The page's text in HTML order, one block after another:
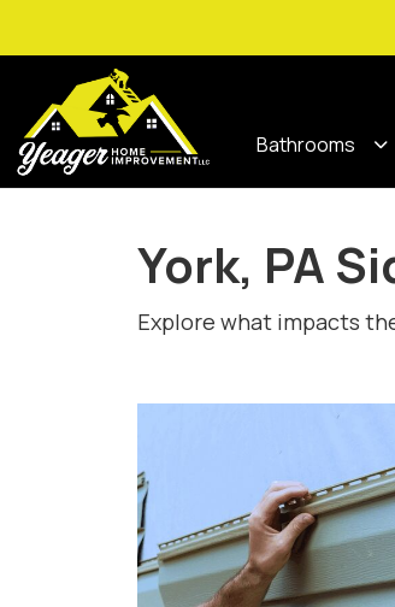
Bathrooms
York, PA
Explore what impacts